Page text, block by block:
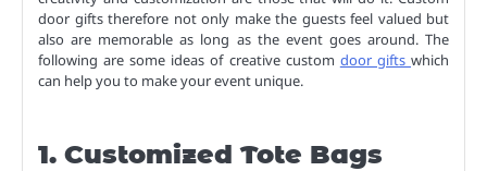
door gifts therefore not only make the guests feel valued but
also are memorable as long as the event goes around. The
following are some ideas of creative custom door giftswhich
can help you to make your event unique.
1. Customized Tote Bags